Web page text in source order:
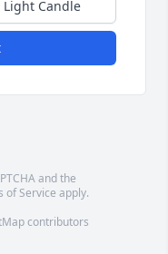
Light Candle
and the
of Service apply.
contributors